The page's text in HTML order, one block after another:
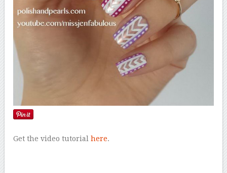
Get the video tutorialhere.